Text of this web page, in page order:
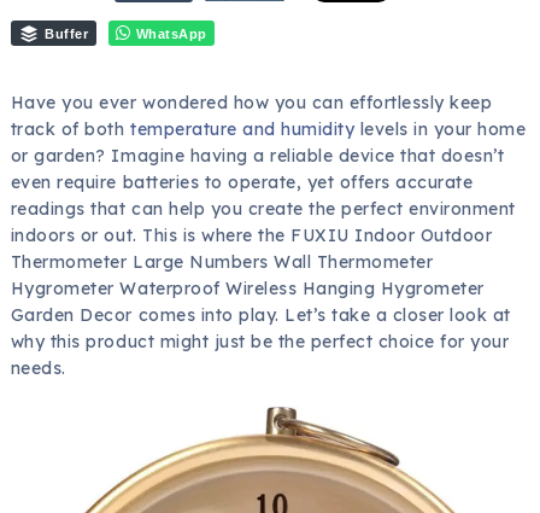
Buffer WhatsApp
Have you ever wondered how you can effortlessly keep
track of bothtemperature and humiditylevels in your home
or garden? Imagine having a reliable device that doesn’t
even require batteries to operate, yet offers accurate
readings that can help you create the perfect environment
indoors or out. This is where the FUXIU Indoor Outdoor
Thermometer Large Numbers Wall Thermometer
Hygrometer Waterproof Wireless Hanging Hygrometer
Garden Decor comes into play. Let’s take a closer look at
why this product might just be the perfect choice for your
needs.